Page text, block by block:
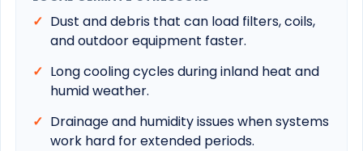
Dust and debris that can load filters, coils,
and outdoor equipment faster.
Long cooling cycles during inland heat and
humid weather.
Drainage and humidity issues when systems
work hard for extended periods.